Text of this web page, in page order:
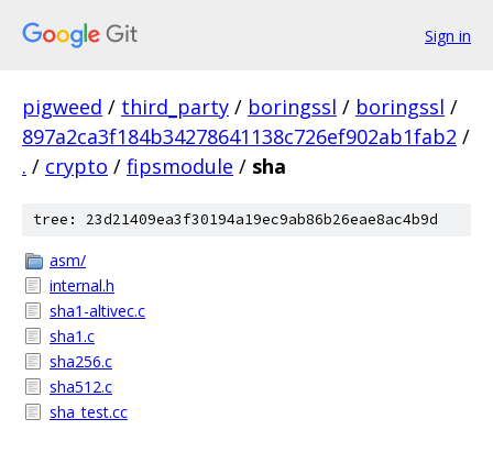
Sign in
pigweed / third_party / boringssl / boringssl /
897a2ca3f184b34278641138c726ef902ab1fab2 /
. / crypto / fipsmodule / sha
tree: 23d21409ea3f30194a19ec9ab86b26eae8ac4b9d
asm/
internal.h
sha1-altivec.c
sha1.c
sha256.c
sha512.c
sha_test.cc